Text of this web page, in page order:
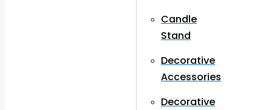
Candle
Stand
Decorative
Accessories
Decorative